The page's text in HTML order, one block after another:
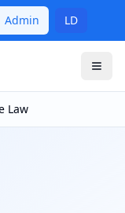
Admin LD
Law